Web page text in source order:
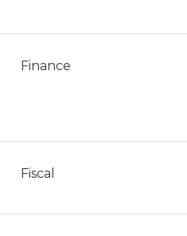
Finance
Fiscal